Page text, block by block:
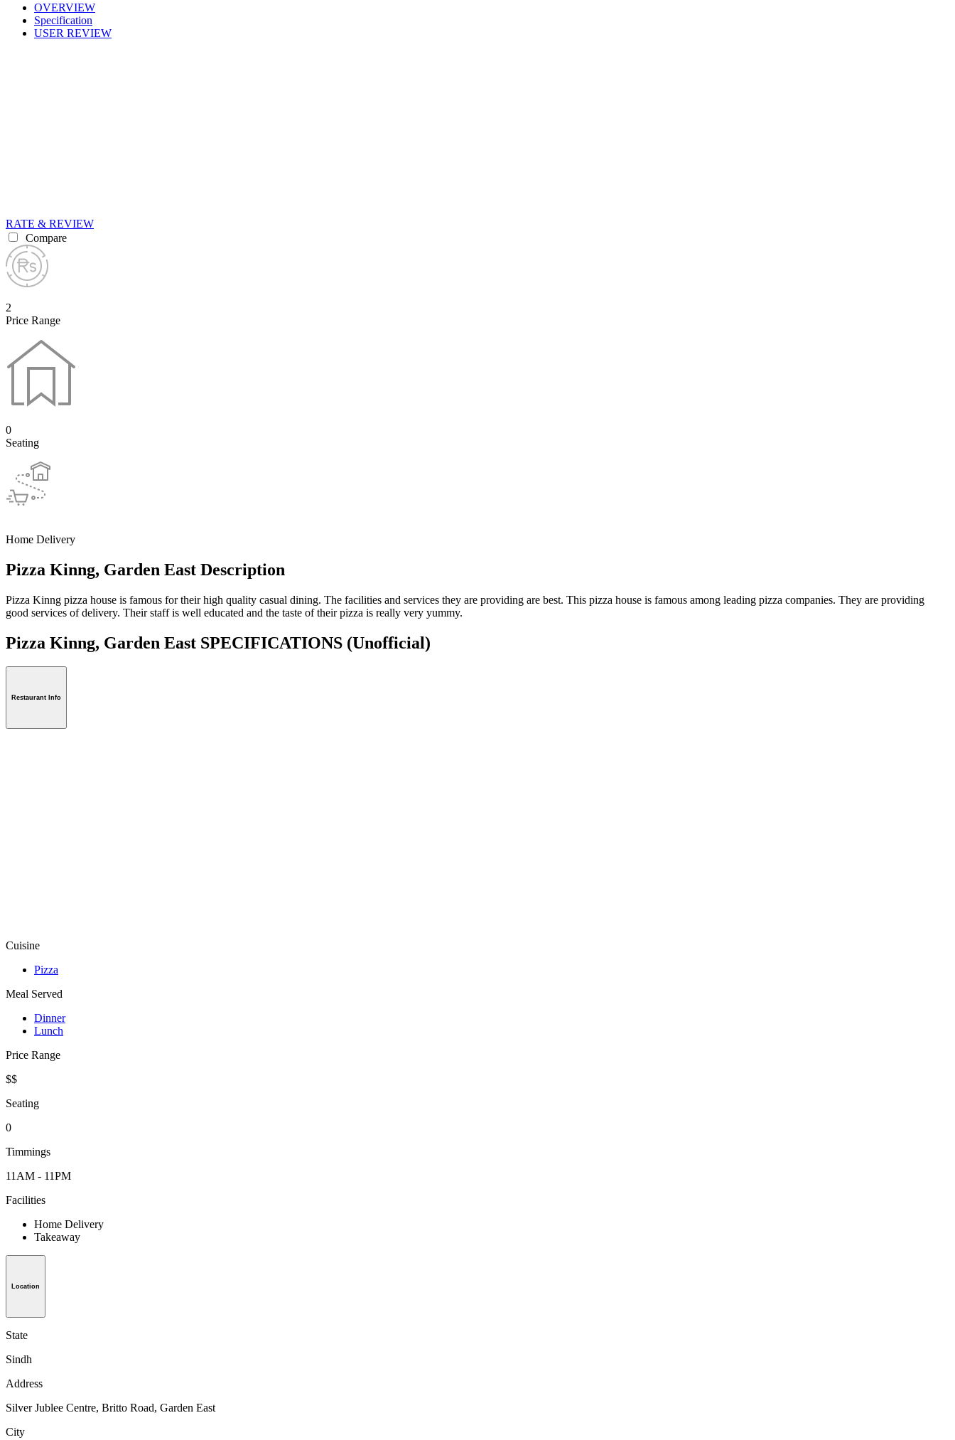
OVERVIEW
Specification
USER REVIEW
RATE & REVIEW
Compare
2
Price Range
0
Seating
Home Delivery
Pizza Kinng, Garden East Description
Pizza Kinng pizza house is famous for their high quality casual dining. The facilities and services they are providing are best. This pizza house is famous among leading pizza companies. They are providing
good services of delivery. Their staff is well educated and the taste of their pizza is really very yummy.
Pizza Kinng, Garden East SPECIFICATIONS (Unofficial)
Restaurant Info
Cuisine
Pizza
Meal Served
Dinner
Lunch
Price Range
$$
Seating
0
Timmings
11AM - 11PM
Facilities
Home Delivery
Takeaway
Location
State
Sindh
Address
Silver Jublee Centre, Britto Road, Garden East
City